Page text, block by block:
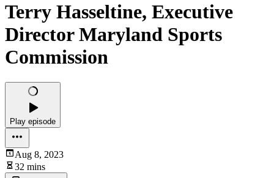
Terry Hasseltine, Executive
Director Maryland Sports
Commission
Play episode
Aug 8, 2023
32 mins